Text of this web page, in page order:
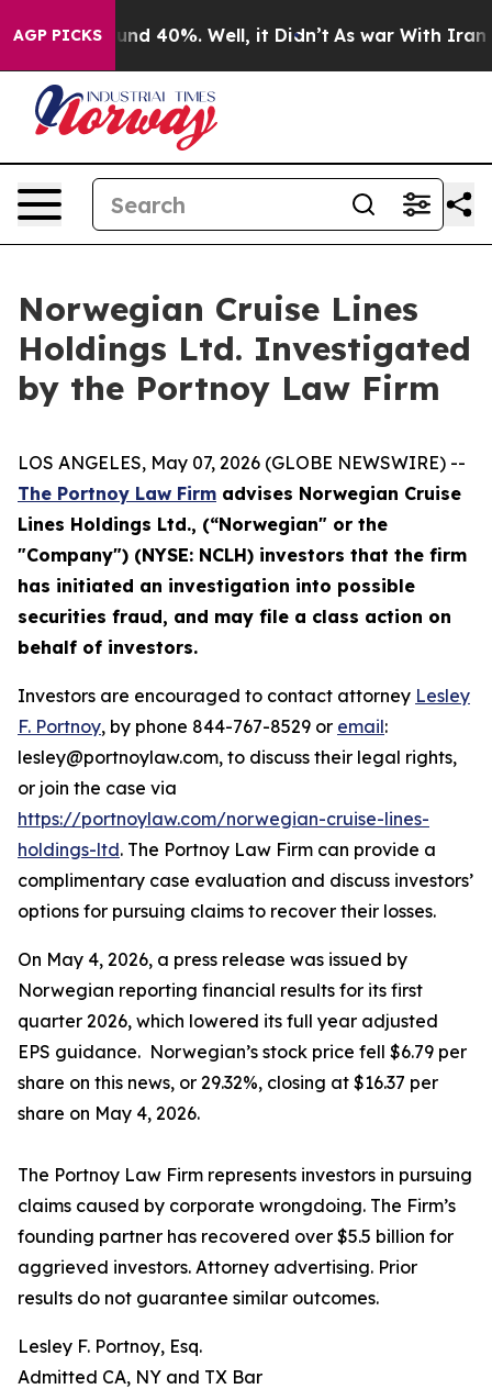
AGP PICKSAround 40%. Well, it Didn’t As war With Iran
Norwegian Cruise Lines
Holdings Ltd. Investigated
by the Portnoy Law Firm
LOS ANGELES, May 07, 2026 (GLOBE NEWSWIRE) --
The Portnoy Law Firm advises Norwegian Cruise
Lines Holdings Ltd., (“Norwegian" or the
"Company") (NYSE: NCLH) investors that the firm
has initiated an investigation into possible
securities fraud, and may file a class action on
behalf of investors.
Investors are encouraged to contact attorney Lesley
F. Portnoy, by phone 844-767-8529 or email:
lesley@portnoylaw.com, to discuss their legal rights,
or join the case via
https://portnoylaw.com/norwegian-cruise-lines-
holdings-ltd. The Portnoy Law Firm can provide a
complimentary case evaluation and discuss investors’
options for pursuing claims to recover their losses.
On May 4, 2026, a press release was issued by
Norwegian reporting financial results for its first
quarter 2026, which lowered its full year adjusted
EPS guidance. Norwegian’s stock price fell $6.79 per
share on this news, or 29.32%, closing at $16.37 per
share on May 4, 2026.
The Portnoy Law Firm represents investors in pursuing
claims caused by corporate wrongdoing. The Firm’s
founding partner has recovered over $5.5 billion for
aggrieved investors. Attorney advertising. Prior
results do not guarantee similar outcomes.
Lesley F. Portnoy, Esq.
Admitted CA, NY and TX Bar